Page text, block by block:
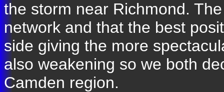
the storm near Richmond.
network and that the best
side giving the more
also weakening so we both
Camden region.